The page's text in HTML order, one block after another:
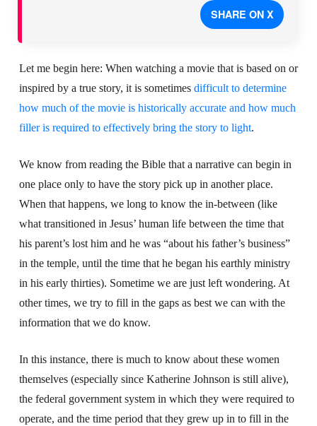
SHARE ON X
Let me begin here: When watching a movie that is based on or
inspired by a true story, it is sometimes difficult to determine
how much of the movie is historically accurate and how much
filler is required to effectively bring the story to light.
We know from reading the Bible that a narrative can begin in
one place only to have the story pick up in another place.
When that happens, we long to know the in-between (like
what transitioned in Jesus’ human life between the time that
his parent’s lost him and he was “about his father’s business”
in the temple, until the time that he began his earthly ministry
in his early thirties). Sometime we are just left wondering. At
other times, we try to fill in the gaps as best we can with the
information that we do know.
In this instance, there is much to know about these women
themselves (especially since Katherine Johnson is still alive),
the federal government system in which they were required to
operate, and the time period that they grew up in to fill in the